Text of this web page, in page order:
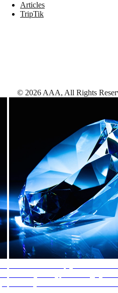
Articles
TripTik
© 2026 AAA, All Rights